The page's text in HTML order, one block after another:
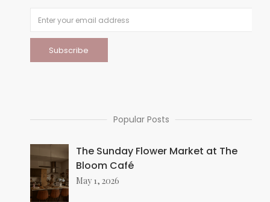
Popular Posts
The Sunday Flower Market at The
Bloom Café
May 1, 2026